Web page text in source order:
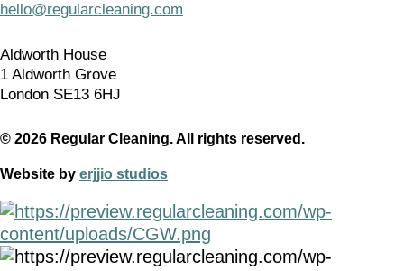
hello@regularcleaning.com
Aldworth House
1 Aldworth Grove
London SE13 6HJ
© 2026 Regular Cleaning. All rights reserved.
Website by erjjio studios